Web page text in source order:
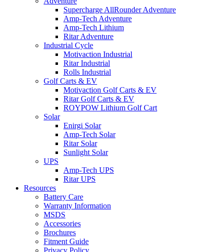
Supercharge AllRounder Adventure
Amp-Tech Adventure
Amp-Tech Lithium
Ritar Adventure
Industrial Cycle
Motivaction Industrial
Ritar Industrial
Rolls Industrial
Golf Carts & EV
Motivaction Golf Carts & EV
Ritar Golf Carts & EV
ROYPOW Lithium Golf Cart
Solar
Enirgi Solar
Amp-Tech Solar
Ritar Solar
Sunlight Solar
UPS
Amp-Tech UPS
Ritar UPS
Resources
Battery Care
Warranty Information
MSDS
Accessories
Brochures
Fitment Guide